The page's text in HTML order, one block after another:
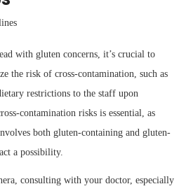
with gluten concerns, it’s crucial to
the risk of cross-contamination, such as
restrictions to the staff upon
contamination risks is essential, as
both gluten-containing and gluten-
a possibility.
consulting with your doctor, especially